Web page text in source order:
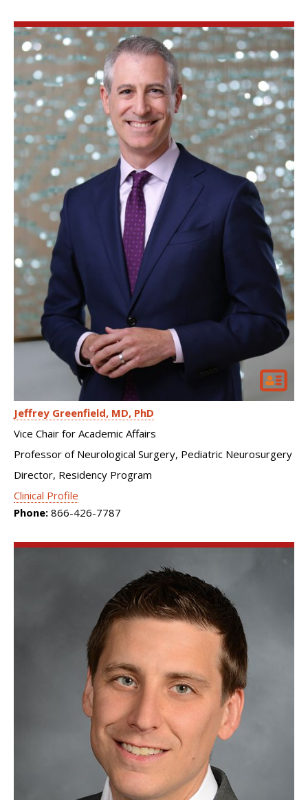
Jeffrey Greenfield MD, PhD
Vice Chair for Academic Affairs
Professor of Neurological Surgery, Pediatric Neurosurgery
Director, Residency Program
Clinical Profile
Phone: 866-426-7787